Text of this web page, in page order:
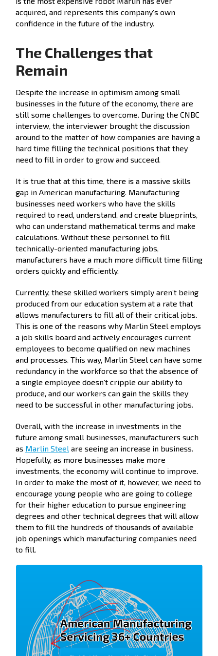
acquired, and represents this company’s own
confidence in the future of the industry.
The Challenges that
Remain
Despite the increase in optimism among small
businesses in the future of the economy, there are
still some challenges to overcome. During the CNBC
interview, the interviewer brought the discussion
around to the matter of how companies are having a
hard time filling the technical positions that they
need to fill in order to grow and succeed.
It is true that at this time, there is a massive skills
gap in American manufacturing. Manufacturing
businesses need workers who have the skills
required to read, understand, and create blueprints,
who can understand mathematical terms and make
calculations. Without these personnel to fill
technically-oriented manufacturing jobs,
manufacturers have a much more difficult time filling
orders quickly and efficiently.
Currently, these skilled workers simply aren’t being
produced from our education system at a rate that
allows manufacturers to fill all of their critical jobs.
This is one of the reasons why Marlin Steel employs
a job skills board and actively encourages current
employees to become qualified on new machines
and processes. This way, Marlin Steel can have some
redundancy in the workforce so that the absence of
a single employee doesn’t cripple our ability to
produce, and our workers can gain the skills they
need to be successful in other manufacturing jobs.
Overall, with the increase in investments in the
future among small businesses, manufacturers such
as Marlin Steel are seeing an increase in business.
Hopefully, as more businesses make more
investments, the economy will continue to improve.
In order to make the most of it, however, we need to
encourage young people who are going to college
for their higher education to pursue engineering
degrees and other technical degrees that will allow
them to fill the hundreds of thousands of available
job openings which manufacturing companies need
to fill.